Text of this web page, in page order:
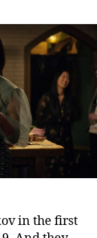
in the first